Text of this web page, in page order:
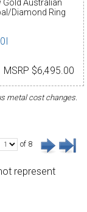
Gold Australian
Diamond Ring
MSRP $6,495.00
metal cost changes.
of 8
represent